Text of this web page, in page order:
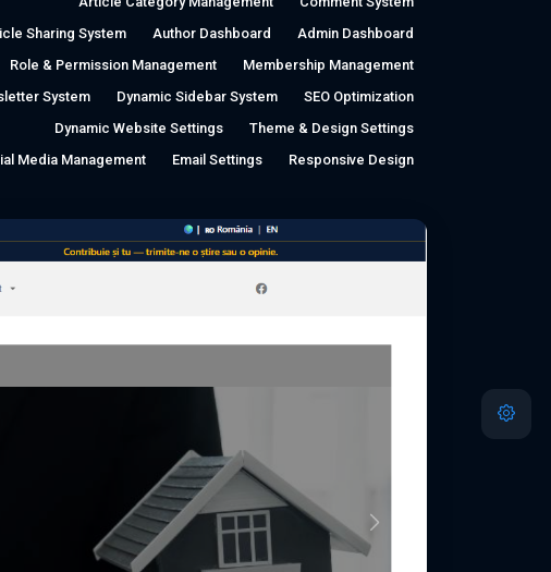
Sharing System
Author Dashboard
Admin Dashboard
Role & Permission Management
Membership Management
System
Dynamic Sidebar System
SEO Optimization
Dynamic Website Settings
Theme & Design Settings
Media Management
Email Settings Responsive Design